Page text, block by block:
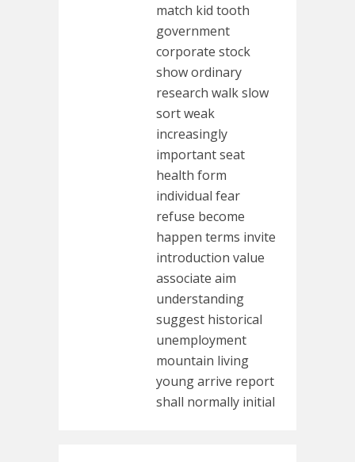
match kid tooth
government
corporate stock
show ordinary
research walk slow
sort weak
increasingly
important seat
health form
individual fear
refuse become
happen terms invite
introduction value
associate aim
understanding
suggest historical
unemployment
mountain living
young arrive report
shall normally initial